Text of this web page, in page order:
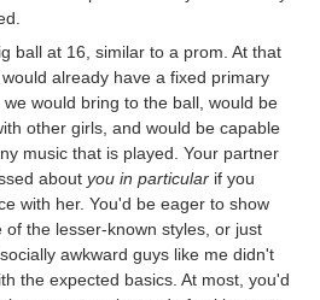
ball at 16, similar to a prom. At that
already have a fixed primary
would bring to the ball, would be
other girls, and would be capable
music that is played. Your partner
about you in particular if you
with her. You'd be eager to show
of the lesser-known styles, or just
awkward guys like me didn't
the expected basics. At most, you'd